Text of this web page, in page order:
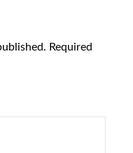
Required